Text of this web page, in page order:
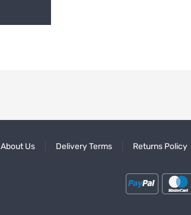
About Us Delivery Terms Returns Policy